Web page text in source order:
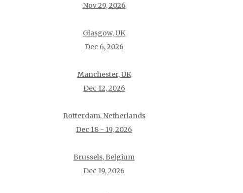
Nov 29, 2026
Glasgow, UK
Dec 6, 2026
Manchester, UK
Dec 12, 2026
Rotterdam, Netherlands
Dec 18 - 19, 2026
Brussels, Belgium
Dec 19, 2026